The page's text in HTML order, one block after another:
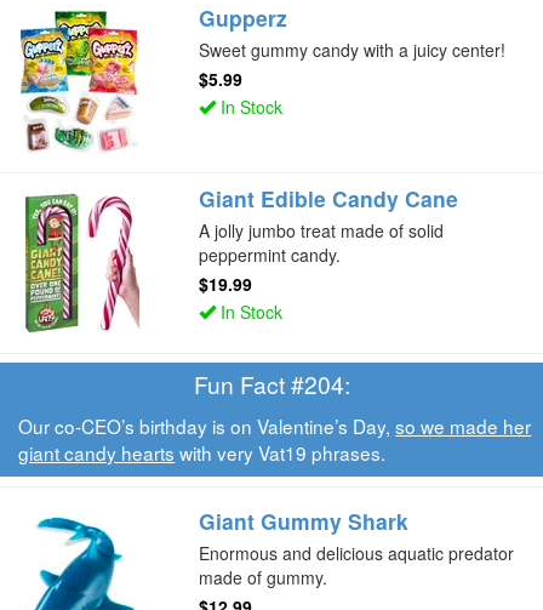
Gupperz
Sweet gummy candy with a juicy center!
$5.99
In Stock
Giant Edible Candy Cane
A jolly jumbo treat made of solid
peppermint candy.
$19.99
In Stock
Fun Fact #204:
Our co-CEO’s birthday is on Valentine’s Day,so we made her
giant candy hearts with very Vat19 phrases.
Giant Gummy Shark
Enormous and delicious aquatic predator
made of gummy.